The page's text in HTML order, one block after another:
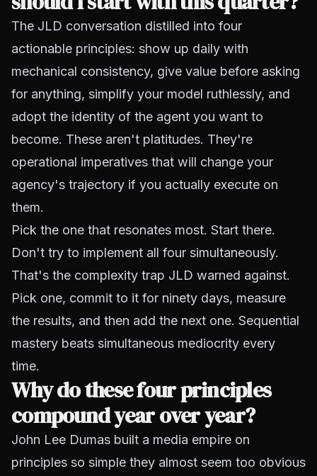
The JLD conversation distilled into four
actionable principles: show up daily with
mechanical consistency, give value before asking
for anything, simplify your model ruthlessly, and
adopt the identity of the agent you want to
become. These aren't platitudes. They're
operational imperatives that will change your
agency's trajectory if you actually execute on
them.
Pick the one that resonates most. Start there.
Don't try to implement all four simultaneously.
That's the complexity trap JLD warned against.
Pick one, commit to it for ninety days, measure
the results, and then add the next one. Sequential
mastery beats simultaneous mediocrity every
time.
Why do these four principles
compound year over year?
John Lee Dumas built a media empire on
principles so simple they almost seem too obvious